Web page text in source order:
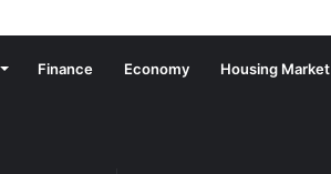
Finance Economy Housing Market